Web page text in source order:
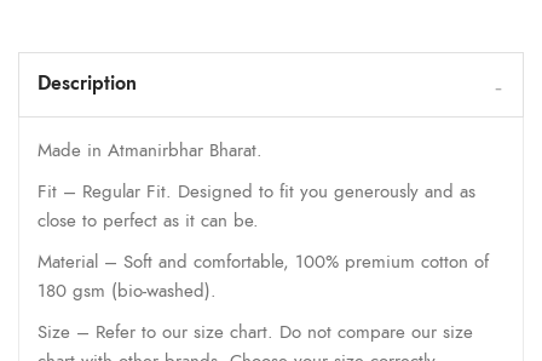
Description
Made in Atmanirbhar Bharat.
Fit – Regular Fit. Designed to fit you generously and as
close to perfect as it can be.
Material – Soft and comfortable, 100% premium cotton of
180 gsm (bio-washed).
Size – Refer to our size chart. Do not compare our size